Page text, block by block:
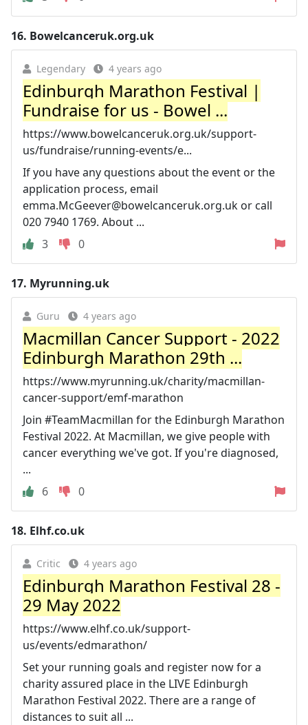
16. Bowelcanceruk.org.uk
Legendary 4 years ago
Edinburgh Marathon Festival |
Fundraise for us - Bowel ...
https://www.bowelcanceruk.org.uk/support-
us/fundraise/running-events/e...
If you have any questions about the event or the
application process, email
emma.McGeever@bowelcanceruk.org.uk or call
020 7940 1769. About ...
3
0
17. Myrunning.uk
Guru 4 years ago
Macmillan Cancer Support - 2022
Edinburgh Marathon 29th ...
https://www.myrunning.uk/charity/macmillan-
cancer-support/emf-marathon
Join #TeamMacmillan for the Edinburgh Marathon
Festival 2022. At Macmillan, we give people with
cancer everything we've got. If you're diagnosed,
...
6
0
18. Elhf.co.uk
Critic 4 years ago
Edinburgh Marathon Festival 28 -
29 May 2022
https://www.elhf.co.uk/support-
us/events/edmarathon/
Set your running goals and register now for a
charity assured place in the LIVE Edinburgh
Marathon Festival 2022. There are a range of
distances to suit all ...